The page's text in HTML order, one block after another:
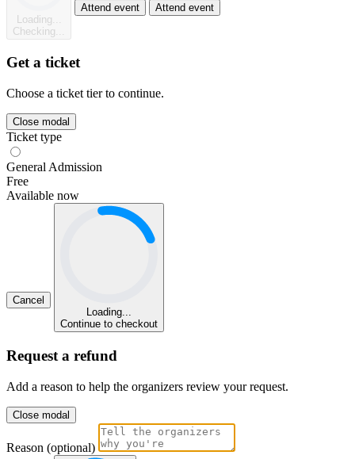
Loading...
Checking...
Attend event Attend event
Get a ticket
Choose a ticket tier to continue.
Close modal
Ticket type
General Admission
Free
Available now
Cancel
Loading...
Continue to checkout
Request a refund
Add a reason to help the organizers review your request.
Close modal
Reason (optional)